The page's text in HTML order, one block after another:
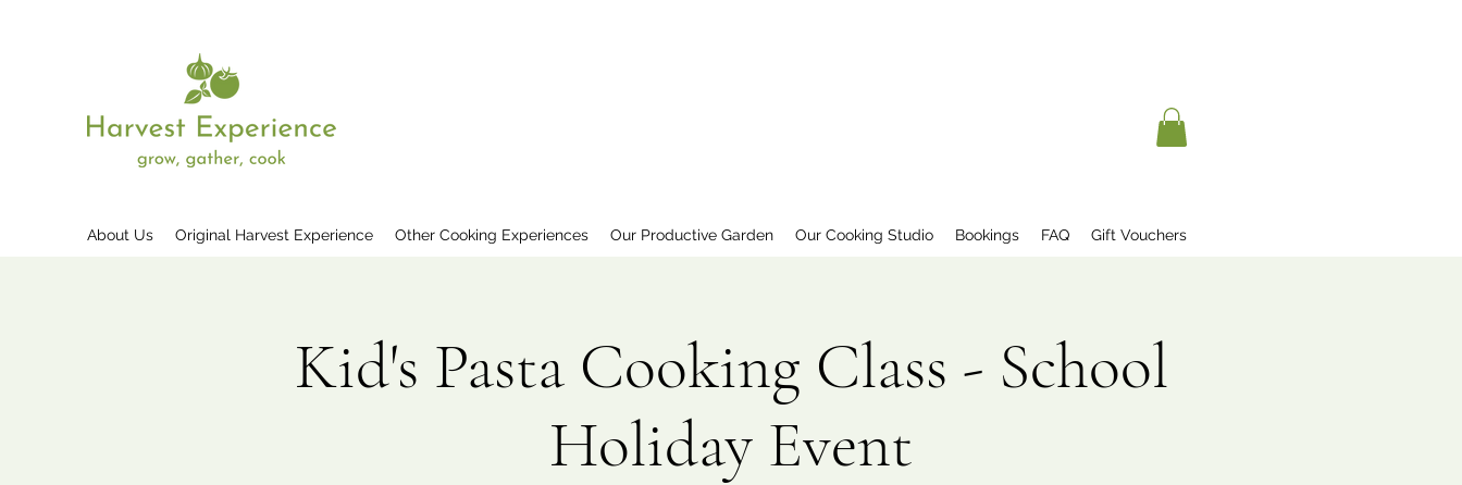
About Us Original Harvest Experience Other Cooking Experiences Our Productive Garden Our Cooking Studio Bookings FAQ Gift Vouchers
Kid's Pasta Cooking Class - School
Holiday Event